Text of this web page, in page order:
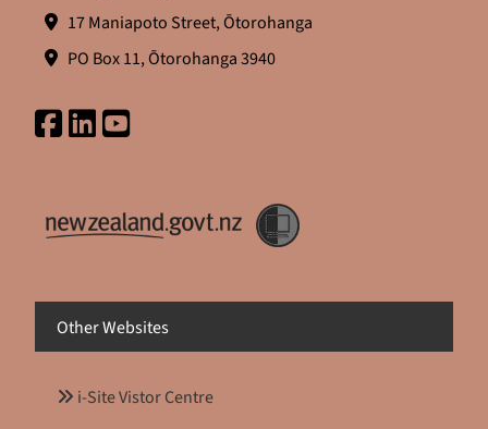
17 Maniapoto Street, Ōtorohanga
PO Box 11, Ōtorohanga 3940
Other Websites
i-Site Vistor Centre